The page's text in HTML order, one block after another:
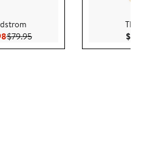
Current Price $47.98
$79.95Previous Price $79.95